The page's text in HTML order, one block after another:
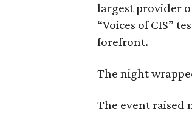
largest provider
“Voices of CIS”
forefront.
The night
The event raised